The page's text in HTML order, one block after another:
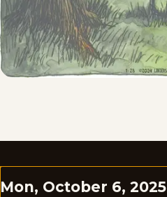
Mon, October 6, 2025